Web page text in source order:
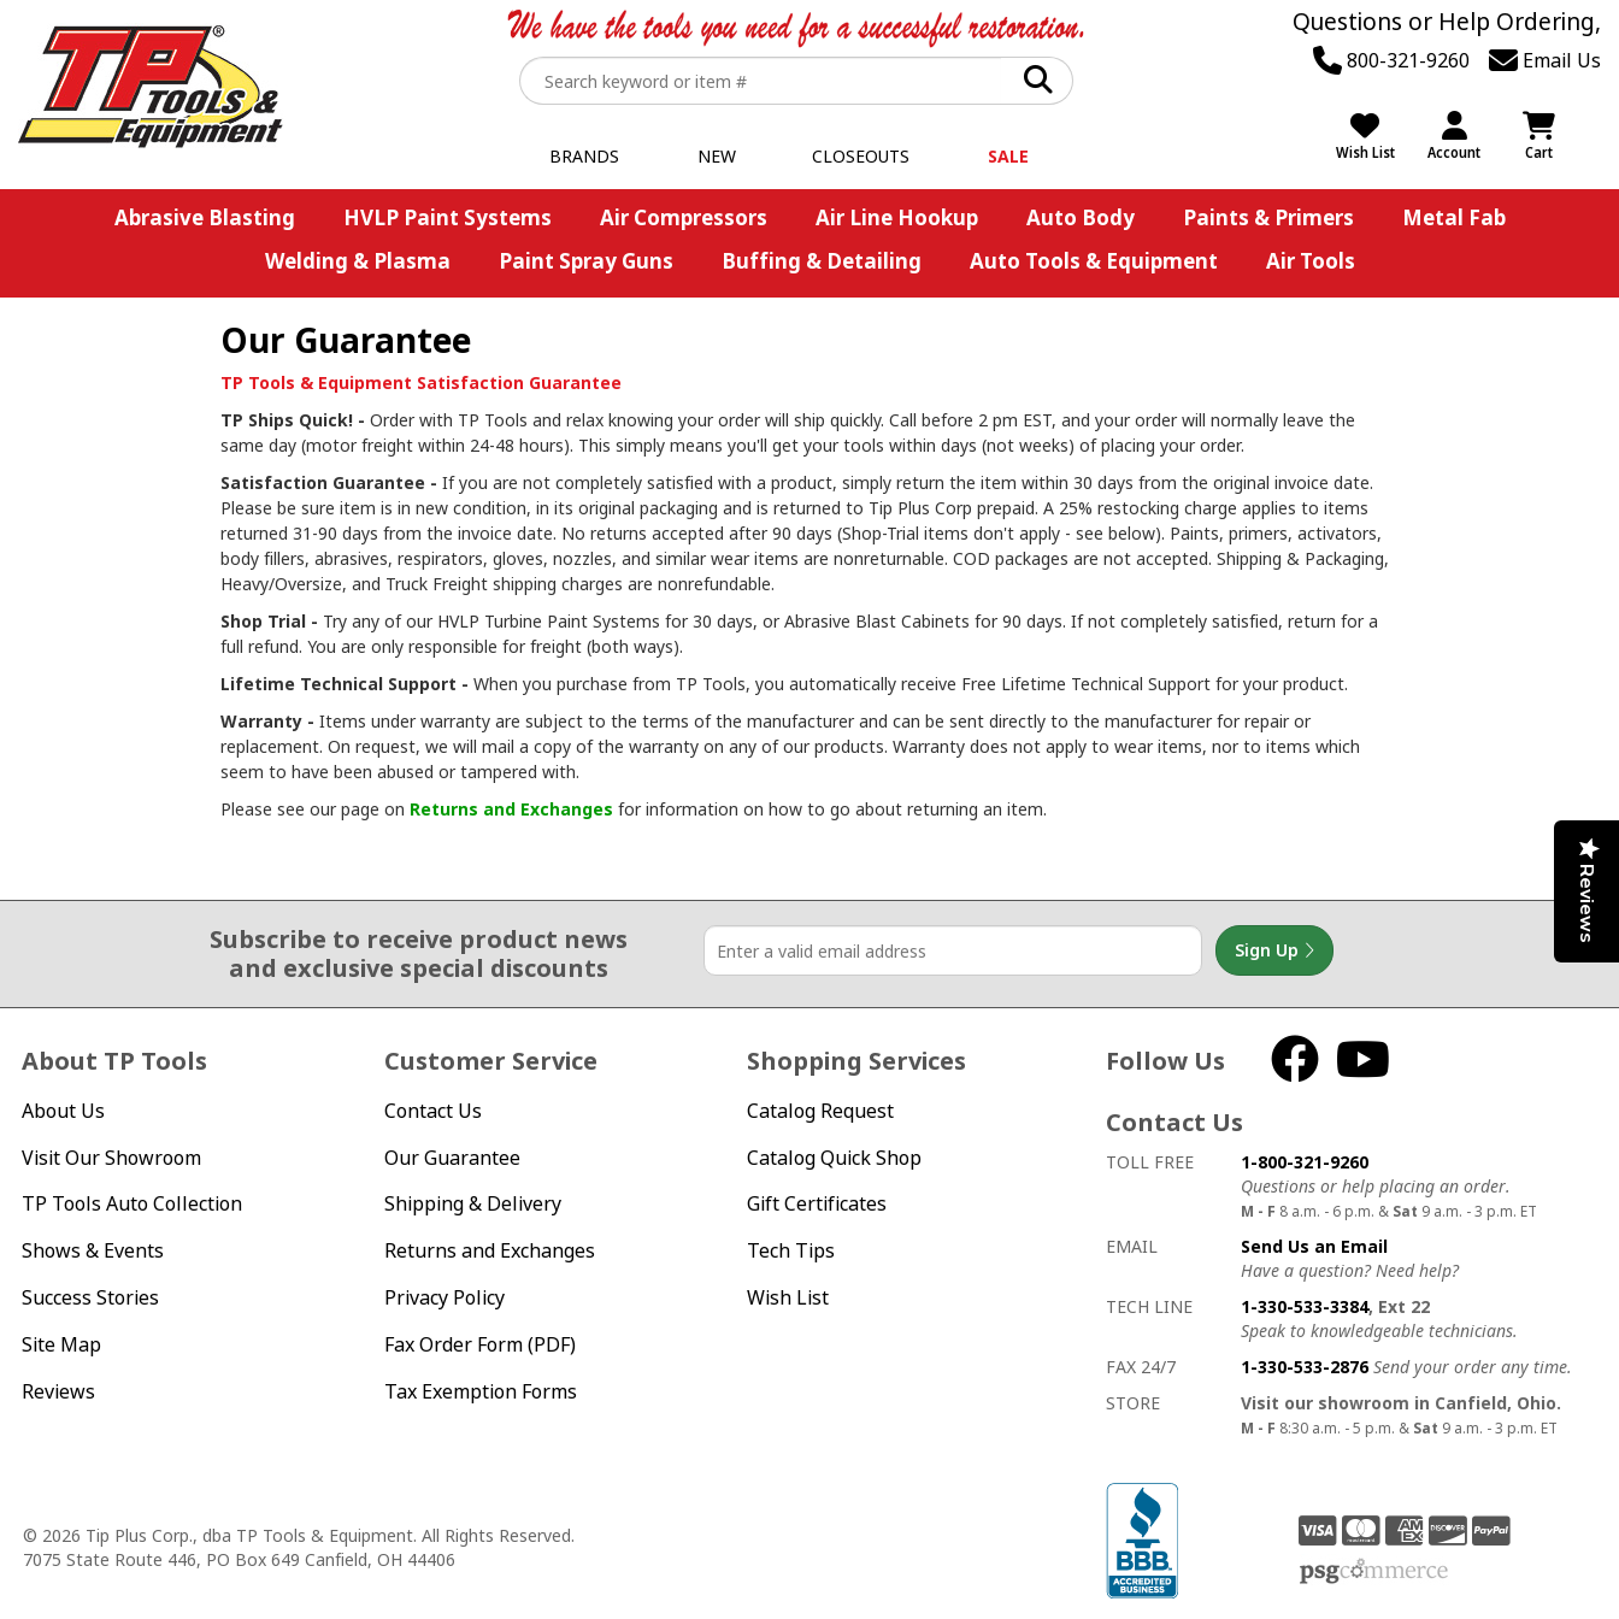
Questions or Help Ordering,
800-321-9260 Email Us
Wish List Account Cart
BRANDS NEW CLOSEOUTS SALE
Abrasive Blasting HVLP Paint Systems Air Compressors Air Line Hookup Auto Body Paints & Primers
Metal Fab
Welding & Plasma
Paint Spray Guns Buffing & Detailing Auto Tools & Equipment Air Tools
Our Guarantee
TP Tools & Equipment Satisfaction Guarantee
TP Ships Quick! - Order with TP Tools and relax knowing your order will ship quickly. Call before 2 pm EST, and your order will normally leave the
same day (motor freight within 24-48 hours). This simply means you'll get your tools within days (not weeks) of placing your order.
Satisfaction Guarantee - If you are not completely satisfied with a product, simply return the item within 30 days from the original invoice date.
Please be sure item is in new condition, in its original packaging and is returned to Tip Plus Corp prepaid. A 25% restocking charge applies to items
returned 31-90 days from the invoice date. No returns accepted after 90 days (Shop-Trial items don't apply - see below). Paints, primers, activators,
body fillers, abrasives, respirators, gloves, nozzles, and similar wear items are nonreturnable. COD packages are not accepted. Shipping & Packaging,
Heavy/Oversize, and Truck Freight shipping charges are nonrefundable.
Shop Trial - Try any of our HVLP Turbine Paint Systems for 30 days, or Abrasive Blast Cabinets for 90 days. If not completely satisfied, return for a
full refund. You are only responsible for freight (both ways).
Lifetime Technical Support - When you purchase from TP Tools, you automatically receive Free Lifetime Technical Support for your product.
Warranty - Items under warranty are subject to the terms of the manufacturer and can be sent directly to the manufacturer for repair or
replacement. On request, we will mail a copy of the warranty on any of our products. Warranty does not apply to wear items, nor to items which
seem to have been abused or tampered with.
Please see our page on Returns and Exchanges for information on how to go about returning an item.
Subscribe to receive product news
and exclusive special discounts
Sign Up
About TP Tools
About Us
Visit Our Showroom
TP Tools Auto Collection
Shows & Events
Success Stories
Site Map
Reviews
Customer Service
Contact Us
Our Guarantee
Shipping & Delivery
Returns and Exchanges
Privacy Policy
Fax Order Form (PDF)
Tax Exemption Forms
Shopping Services
Catalog Request
Catalog Quick Shop
Gift Certificates
Tech Tips
Wish List
Follow Us Facebook
Contact Us
How to contact us
Details on ways to contact us
TOLL FREE
1-800-321-9260
Questions or help placing an order.
M - F 8 a.m. - 6 p.m. & Sat 9 a.m. - 3 p.m. ET
EMAIL
Send Us an Email
Have a question? Need help?
TECH LINE
1-330-533-3384, Ext 22
Speak to knowledgeable technicians.
FAX 24/7
1-330-533-2876 Send your order any time.
STORE
Visit our showroom in Canfield, Ohio.
M - F 8:30 a.m. - 5 p.m. & Sat 9 a.m. - 3 p.m. ET
Copyright
© 2026 Tip Plus Corp., dba TP Tools & Equipment. All Rights Reserved.
7075 State Route 446, PO Box 649 Canfield, OH 44406
Reviews